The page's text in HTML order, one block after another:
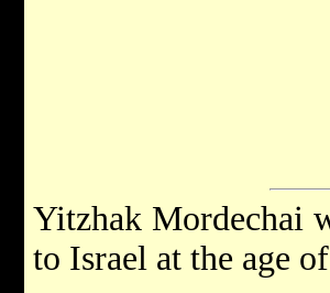
Yitzhak Mordechai
to Israel at the age